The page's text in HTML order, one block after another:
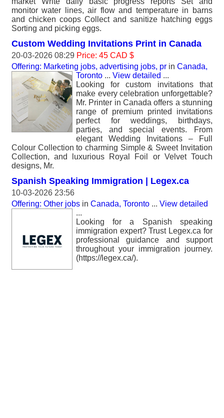
monitor water lines, air flow and temperature in barns
and chicken coops Collect and sanitize hatching eggs
Sorting and picking eggs.
Custom Wedding Invitations Print in Canada
20-03-2026 08:29 Price: 45 CAD $
Offering: Marketing jobs, advertising jobs, pr in Canada,
Toronto ... View detailed ...
Looking for custom invitations that
make every celebration unforgettable?
Mr. Printer in Canada offers a stunning
range of premium printed invitations
perfect for weddings, birthdays,
parties, and special events. From
elegant Wedding Invitations – Full
Colour Collection to charming Simple & Sweet Invitation
Collection, and luxurious Royal Foil or Velvet Touch
designs, Mr.
Spanish Speaking Immigration | Legex.ca
10-03-2026 23:56
Offering: Other jobs in Canada, Toronto ... View detailed
...
Looking for a Spanish speaking
immigration expert? Trust Legex.ca for
professional guidance and support
throughout your immigration journey.
(https://legex.ca/).